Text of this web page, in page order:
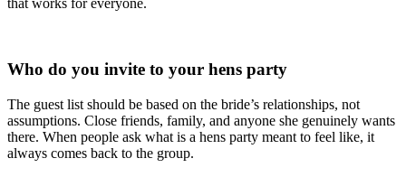
that works for everyone.
Who do you invite to your hens party
The guest list should be based on the bride’s relationships, not
assumptions. Close friends, family, and anyone she genuinely wants
there. When people ask what is a hens party meant to feel like, it
always comes back to the group.